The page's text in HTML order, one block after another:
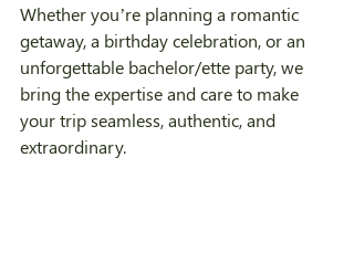
Whether you’re planning a romantic
getaway, a birthday celebration, or an
unforgettable bachelor/ette party, we
bring the expertise and care to make
your trip seamless, authentic, and
extraordinary.